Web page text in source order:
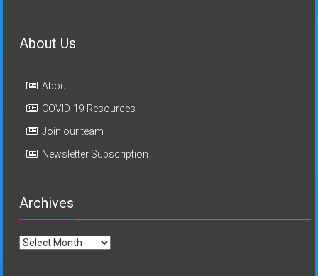
About Us
About
COVID-19 Resources
Join our team
Newsletter Subscription
Archives
Archives